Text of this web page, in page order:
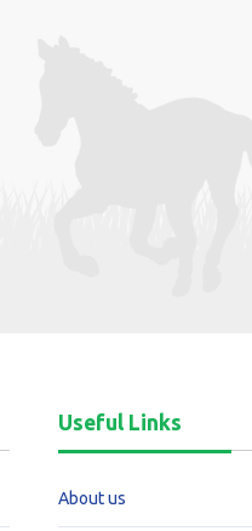
Useful Links
About us